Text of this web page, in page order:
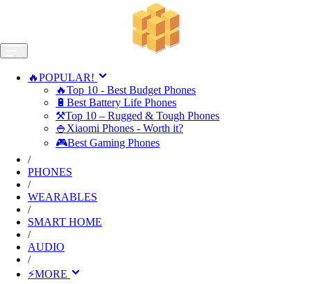
🔥POPULAR!
🔥Top 10 - Best Budget Phones
🔋Best Battery Life Phones
⚒️Top 10 – Rugged & Tough Phones
🍚Xiaomi Phones - Worth it?
🎮Best Gaming Phones
/
PHONES
/
WEARABLES
/
SMART HOME
/
AUDIO
/
⚡MORE